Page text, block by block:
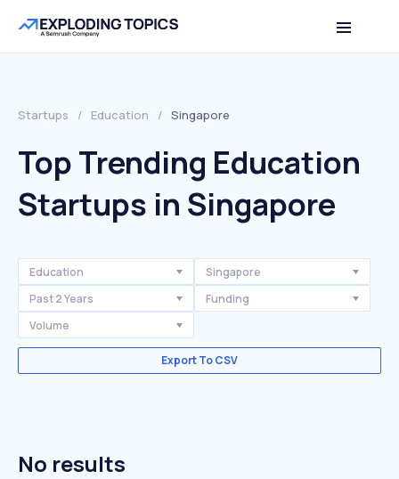
Startups / Education / Singapore
Top Trending Education
Startups in Singapore
Education
Singapore
Past 2 Years
Funding
Volume
Export To CSV
No results